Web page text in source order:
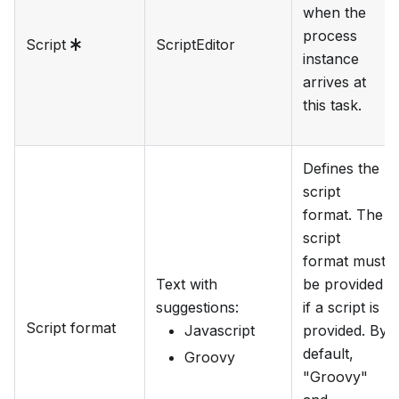
Script ScriptEditor
when the
process
instance
arrives at
this task.
Script format
Text with
suggestions:
Javascript
Groovy
Defines the
script
format. The
script
format must
be provided
if a script is
provided. By
default,
"Groovy"